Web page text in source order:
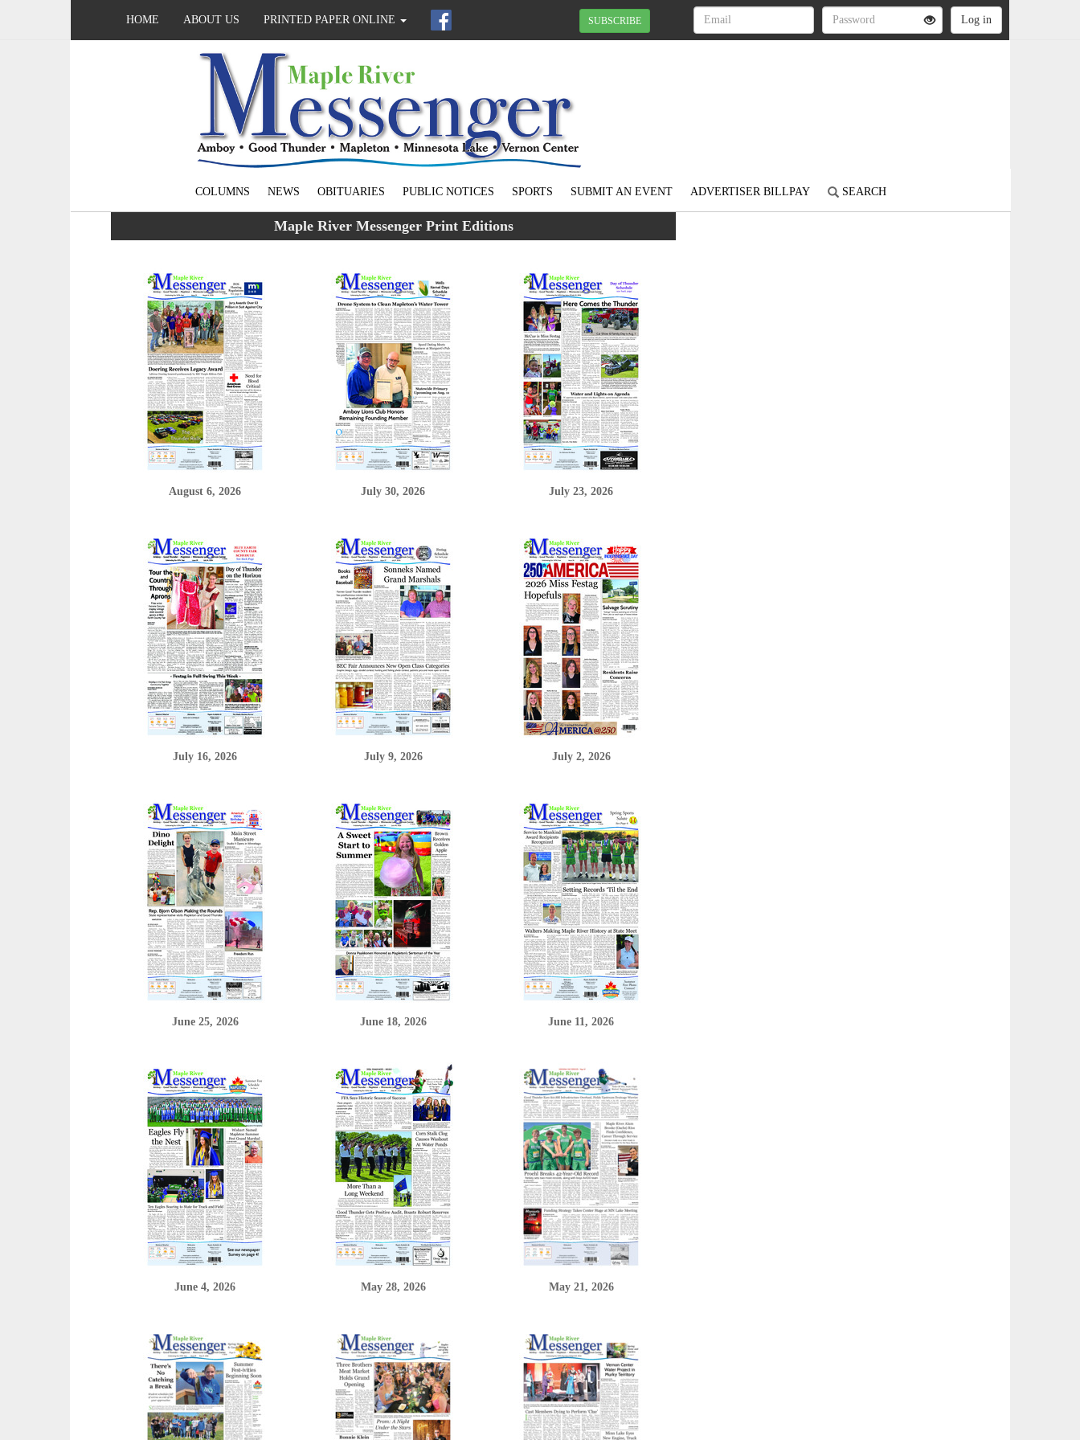
HOME ABOUT US PRINTED PAPER ONLINE SUBSCRIBE
COLUMNS NEWS OBITUARIES PUBLIC NOTICES SPORTS SUBMIT AN EVENT ADVERTISER BILLPAY SEARCH
Maple River Messenger Print Editions
August 6, 2026 July 30, 2026 July 23, 2026
July 16, 2026 July 9, 2026 July 2, 2026
June 25, 2026 June 18, 2026 June 11, 2026
June 4, 2026 May 28, 2026 May 21, 2026